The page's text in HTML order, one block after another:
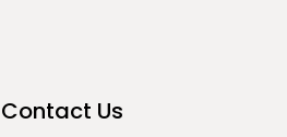
Contact Us